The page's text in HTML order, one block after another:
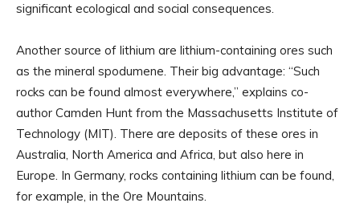
significant ecological and social consequences.
Another source of lithium are lithium-containing ores such
as the mineral spodumene. Their big advantage: “Such
rocks can be found almost everywhere,” explains co-
author Camden Hunt from the Massachusetts Institute of
Technology (MIT). There are deposits of these ores in
Australia, North America and Africa, but also here in
Europe. In Germany, rocks containing lithium can be found,
for example, in the Ore Mountains.